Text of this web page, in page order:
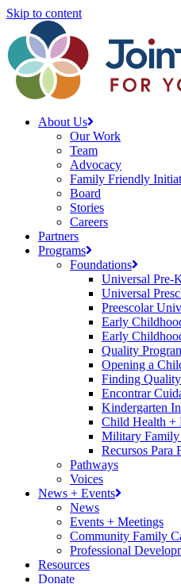
Skip to content
About Us
Our Work
Team
Advocacy
Family Friendly
Board
Stories
Careers
Partners
Programs
Foundations
Universal Pre-
Universal
Preescolar
Early
Early
Quality
Opening a
Finding
Encontrar
Kindergarten
Child Health +
Military Family
Recursos Para
Pathways
Voices
News + Events
News
Events + Meetings
Community Family
Professional
Resources
Donate